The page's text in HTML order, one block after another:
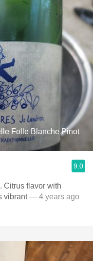
Folle Blanche Pinot
9.0
Citrus flavor with
vibrant— 4 years ago